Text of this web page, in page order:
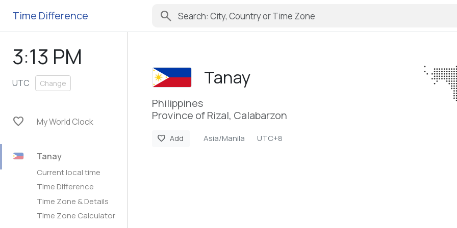
Time Difference search
3:13 PM
UTC Change
favorite My World Clock
Tanay
Current local time
Time Difference
Time Zone & Details
Time Zone Calculator
Tanay
Philippines
Province of Rizal, Calabarzon
favorite Add Asia/Manila UTC+8